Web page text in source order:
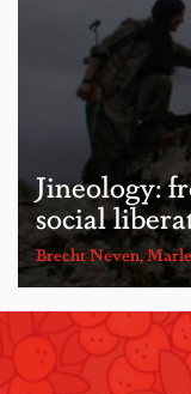
Jineology:
social
Brecht Neven,